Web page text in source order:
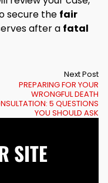
secure the fair
after a fatal
Next Post
PREPARING FOR YOUR
WRONGFUL DEATH
5 QUESTIONS
YOU SHOULD ASK
SITE